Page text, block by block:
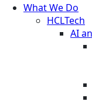
What We Do
HCLTech
AI